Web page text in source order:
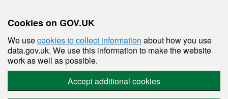
Cookies on GOV.UK
We usecookies to collect information about how you use
data.gov.uk. We use this information to make the website
work as well as possible.
Accept additional cookies